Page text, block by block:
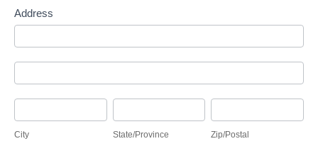
Address
City State/Province Zip/Postal